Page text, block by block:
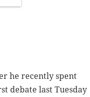
he recently spent
debate last Tuesday